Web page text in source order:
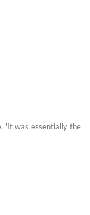
'It was essentially the